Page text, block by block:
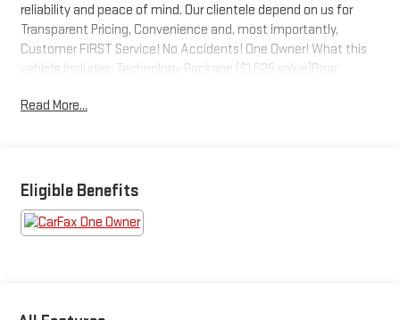
reliability and peace of mind. Our clientele depend on us for
Transparent Pricing, Convenience and, most importantly,
Customer FIRST Service! No Accidents! One Owner! What this
vehicle includes: Technology Package ($1,525 value)Rear
CameraPreferred Equipment Group 4SBPower Front Passenger
Wheelhouse LinersColor-Keyed Carpeting Floor CoveringFront
Premium Floor Liners with Removable Carpet InsertPush Button
StartRemote Vehicle Starter SystemElectric Rear-Window
Read More...
Eligible Benefits